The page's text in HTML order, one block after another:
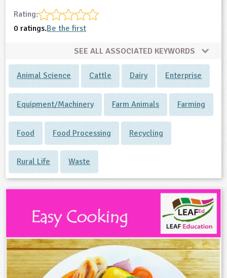
Rating:
0 ratings.Be the first
SEE ALL ASSOCIATED KEYWORDS
Animal Science Cattle Dairy Enterprise
Equipment/Machinery Farm Animals Farming
Food Food Processing Recycling
Rural Life Waste